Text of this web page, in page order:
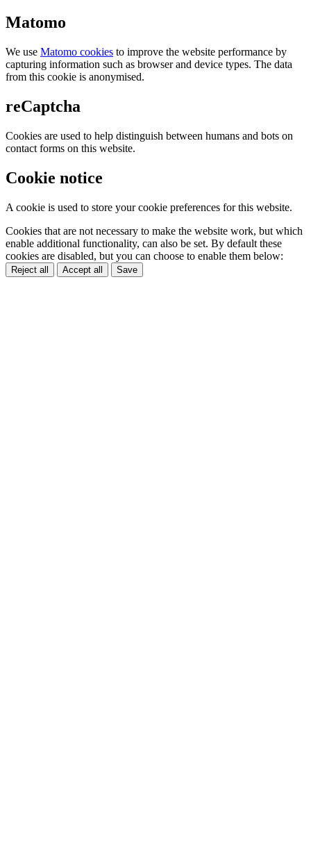
Matomo
We use Matomo cookies to improve the website performance by
capturing information such as browser and device types. The data
from this cookie is anonymised.
reCaptcha
Cookies are used to help distinguish between humans and bots on
contact forms on this website.
Cookie notice
A cookie is used to store your cookie preferences for this website.
Cookies that are not necessary to make the website work, but which
enable additional functionality, can also be set. By default these
cookies are disabled, but you can choose to enable them below:
Reject all Accept all Save